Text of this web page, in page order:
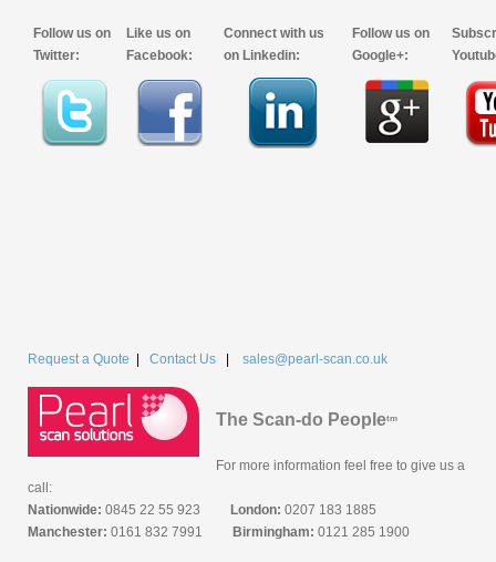
Follow us on
Twitter:
Like us on
Facebook:
Connect with us
on Linkedin:
Follow us on
Google+:
Request a Quote Contact Us sales@pearl-scan.co.uk
The Scan-do Peopletm
For more information feel free to give us a
call:
Nationwide: 0845 22 55 923 London: 0207 183 1885
Manchester: 0161 832 7991 Birmingham: 0121 285 1900